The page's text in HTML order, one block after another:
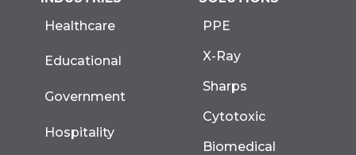
Healthcare
Educational
Government
Hospitality
PPE
X-Ray
Sharps
Cytotoxic
Biomedical